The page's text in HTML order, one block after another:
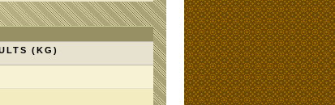
(KG)